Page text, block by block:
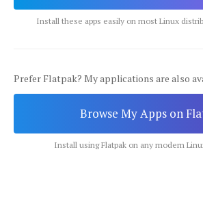
Install these apps easily on most Linux
Prefer Flatpak? My applications are also
Browse My Apps on
Install using Flatpak on any modern